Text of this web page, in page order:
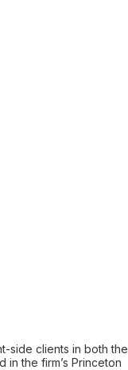
side clients in both the
the firm’s Princeton